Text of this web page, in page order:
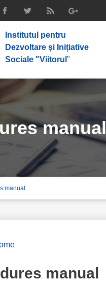
Institutul pentru
Dezvoltare şi Inițiative
Sociale "Viitorul "
manual
manual
manual